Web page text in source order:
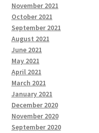
November 2021
October 2021
September 2021
August 2021
June 2021
May 2021
April 2021
March 2021
January 2021
December 2020
November 2020
September 2020